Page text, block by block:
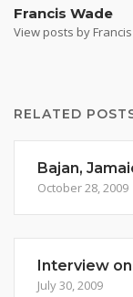
Francis Wade
View posts by
RELATED
Bajan,
October 28, 2009
Interview
July 30, 2009